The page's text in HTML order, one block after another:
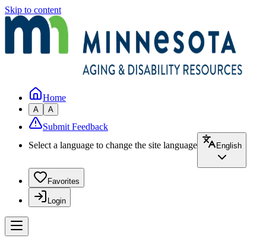
Skip to content
Home
A A
Submit Feedback
Select a language to change the site language
English
Favorites
Login